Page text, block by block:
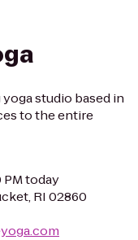
studio based in
to the entire
PM today
RI 02860